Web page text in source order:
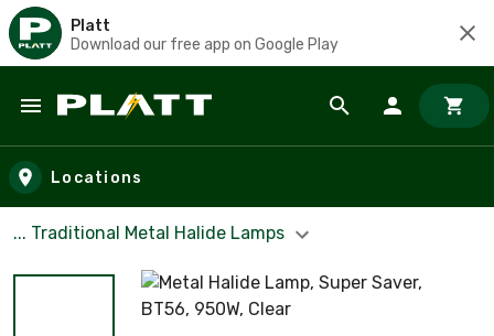
Platt
Download our free app on Google Play
Skip to main content
Locations
... Traditional Metal Halide Lamps